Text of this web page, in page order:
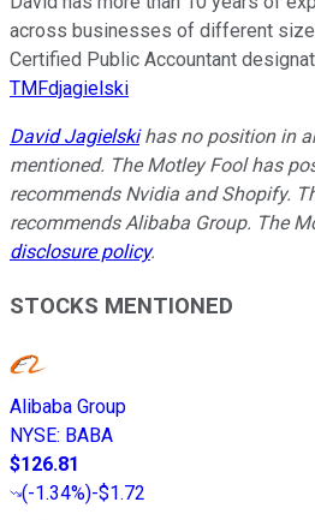
across businesses of different
Certified Public Accountant
TMFdjagielski
David Jagielskihas no position in
mentioned. The Motley Fool has
recommends Nvidia and Shopify.
recommends Alibaba Group. The
disclosure policy.
STOCKS MENTIONED
Alibaba Group
NYSE: BABA
$126.81
(-1.34%)-$1.72